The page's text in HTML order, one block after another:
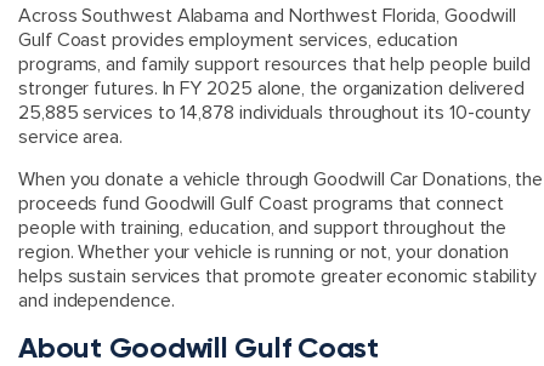
Across Southwest Alabama and Northwest Florida,Goodwill
Gulf Coastprovides employment services, education
programs, and family support resources that help people build
stronger futures. In FY 2025 alone, the organization delivered
25,885 services to 14,878 individuals throughout its 10-county
service area.
When you donate a vehicle through Goodwill Car Donations, the
proceeds fund Goodwill Gulf Coast programs that connect
people with training, education, and support throughout the
region. Whether your vehicle is running or not, your donation
helps sustain services that promote greater economic stability
and independence.
About Goodwill Gulf Coast